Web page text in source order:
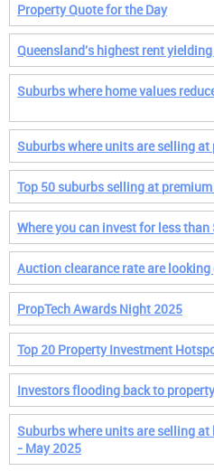
Property Quote for the Day
Queensland's highest rent
Suburbs where home values
Suburbs where units are selling
Top 50 suburbs selling at
Where you can invest for less than
Auction clearance rate are looking
PropTech Awards Night 2025
Top 20 Property Investment
Investors flooding back to
Suburbs where units are selling
- May 2025